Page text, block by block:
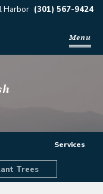
Harbor (301) 567-9424
Menu
Services
Trees